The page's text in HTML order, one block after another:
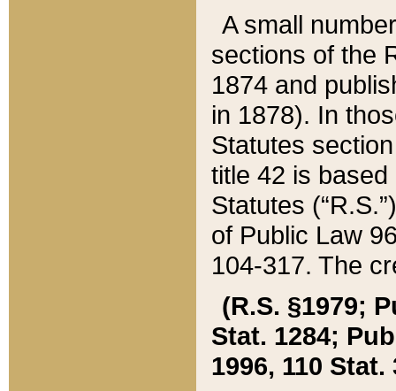
A small
sections of the
1874 and
in 1878). In
Statutes
title 42 is
Statutes
of Public Law
104-317. The
(R.S. §1979;
Stat. 1284;
1996, 110 Stat.